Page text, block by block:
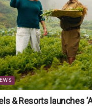
& Resorts launches